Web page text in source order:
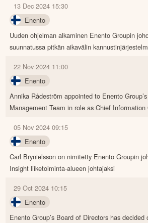
13 Dec 2024 15:30
Enento
Uuden ohjelman alkaminen Enento Groupin
suunnatussa pitkän aikavälin
22 Nov 2024 11:00
Enento
Annika Rådeström appointed to Enento
Management Team in role as Chief Information
05 Nov 2024 09:15
Enento
Carl Brynielsson on nimitetty Enento Groupin
Insight liiketoiminta-alueen johtajaksi
29 Oct 2024 10:15
Enento
Enento Group’s Board of Directors has decided